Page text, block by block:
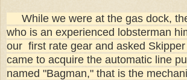
While we were at the gas dock,
who is an experienced lobsterman
our first rate gear and asked
came to acquire the automatic line
named "Bagman," that is the